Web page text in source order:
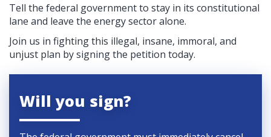
Tell the federal government to stay in its constitutional
lane and leave the energy sector alone.
Join us in fighting this illegal, insane, immoral, and
unjust plan by signing the petition today.
Will you sign?